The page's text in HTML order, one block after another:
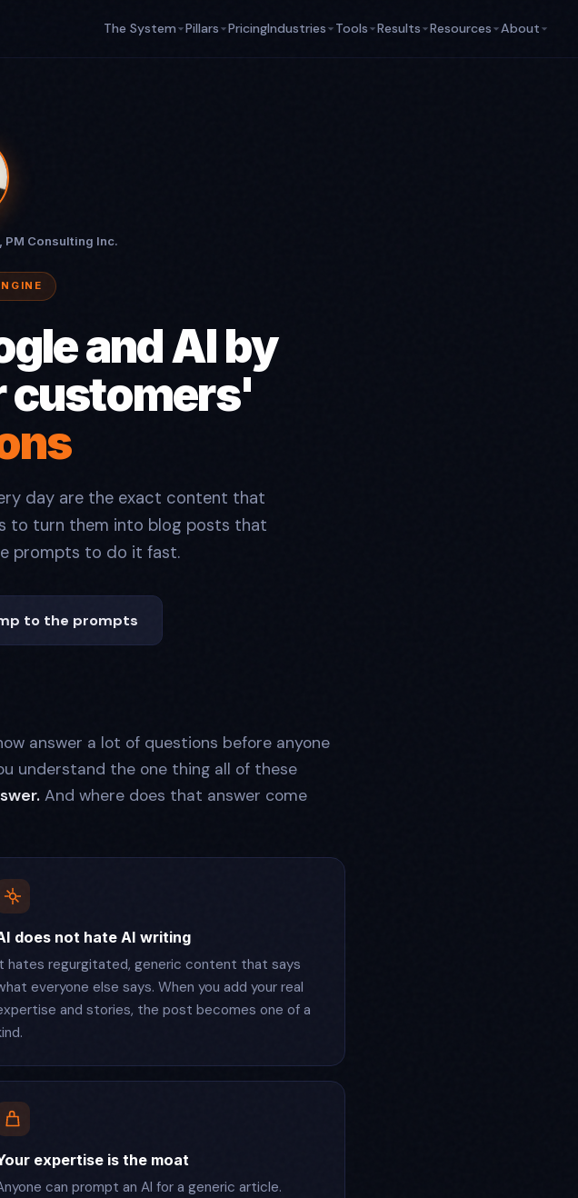
The System Pillars PricingIndustries Tools Results Resources About
, PM Consulting Inc.
and AI by
customers'
day are the exact content that
to turn them into blog posts that
prompts to do it fast.
to the prompts
answer a lot of questions before anyone
understand the one thing all of these
And where does that answer come
does not hate AI writing
hates regurgitated, generic content that says
everyone else says. When you add your real
and stories, the post becomes one of a
expertise is the moat
can prompt an AI for a generic article.